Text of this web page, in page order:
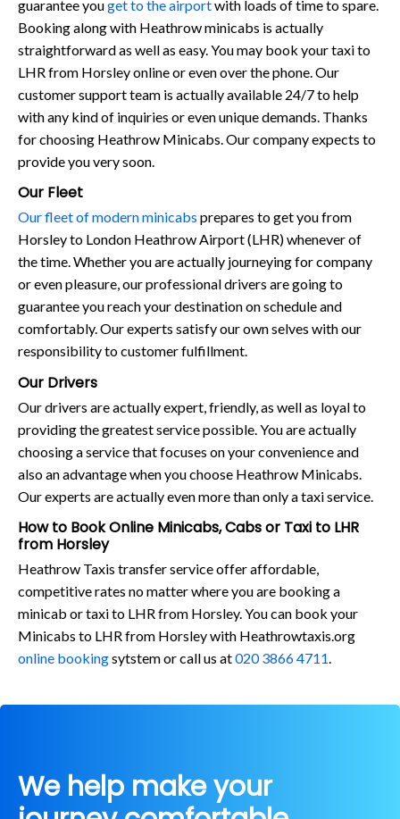
guarantee youget to the airportwith loads of time to spare.
Booking along with Heathrow minicabs is actually
straightforward as well as easy. You may book your taxi to
LHR from Horsley online or even over the phone. Our
customer support team is actually available 24/7 to help
with any kind of inquiries or even unique demands. Thanks
for choosing Heathrow Minicabs. Our company expects to
provide you very soon.
Our Fleet
Our fleet of modern minicabs prepares to get you from
Horsley to London Heathrow Airport (LHR) whenever of
the time. Whether you are actually journeying for company
or even pleasure, our professional drivers are going to
guarantee you reach your destination on schedule and
comfortably. Our experts satisfy our own selves with our
responsibility to customer fulfillment.
Our Drivers
Our drivers are actually expert, friendly, as well as loyal to
providing the greatest service possible. You are actually
choosing a service that focuses on your convenience and
also an advantage when you choose Heathrow Minicabs.
Our experts are actually even more than only a taxi service.
How to Book Online Minicabs, Cabs or Taxi to LHR
from Horsley
Heathrow Taxis transfer service offer affordable,
competitive rates no matter where you are booking a
minicab or taxi to LHR from Horsley. You can book your
Minicabs to LHR from Horsley with Heathrowtaxis.org
online bookingsytstem or call us at020 3866 4711.
We help make your